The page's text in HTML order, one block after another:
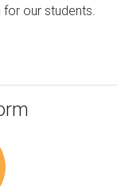
our students.